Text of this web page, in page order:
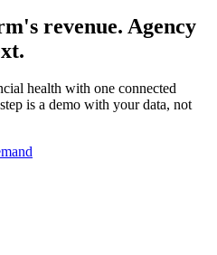
revenue. Agency
health with one connected
is a demo with your data, not